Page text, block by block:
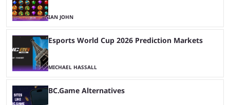
IAN JOHN
Esports World Cup 2026 Prediction Markets
MICHAEL HASSALL
BC.Game Alternatives